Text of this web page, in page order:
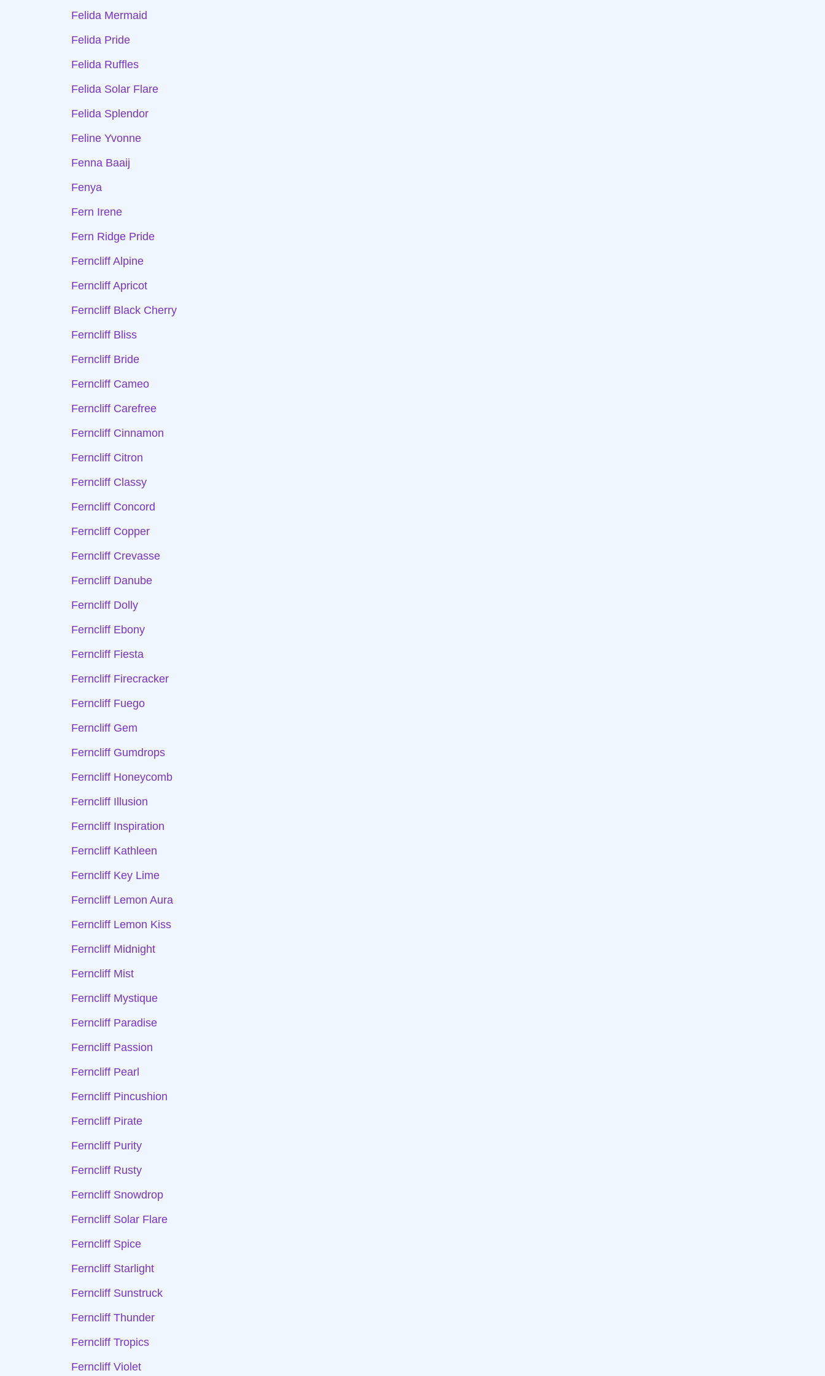
Felida Mermaid
Felida Pride
Felida Ruffles
Felida Solar Flare
Felida Splendor
Feline Yvonne
Fenna Baaij
Fenya
Fern Irene
Fern Ridge Pride
Ferncliff Alpine
Ferncliff Apricot
Ferncliff Black Cherry
Ferncliff Bliss
Ferncliff Bride
Ferncliff Cameo
Ferncliff Carefree
Ferncliff Cinnamon
Ferncliff Citron
Ferncliff Classy
Ferncliff Concord
Ferncliff Copper
Ferncliff Crevasse
Ferncliff Danube
Ferncliff Dolly
Ferncliff Ebony
Ferncliff Fiesta
Ferncliff Firecracker
Ferncliff Fuego
Ferncliff Gem
Ferncliff Gumdrops
Ferncliff Honeycomb
Ferncliff Illusion
Ferncliff Inspiration
Ferncliff Kathleen
Ferncliff Key Lime
Ferncliff Lemon Aura
Ferncliff Lemon Kiss
Ferncliff Midnight
Ferncliff Mist
Ferncliff Mystique
Ferncliff Paradise
Ferncliff Passion
Ferncliff Pearl
Ferncliff Pincushion
Ferncliff Pirate
Ferncliff Purity
Ferncliff Rusty
Ferncliff Snowdrop
Ferncliff Solar Flare
Ferncliff Spice
Ferncliff Starlight
Ferncliff Sunstruck
Ferncliff Thunder
Ferncliff Tropics
Ferncliff Violet